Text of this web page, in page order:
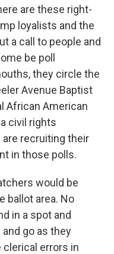
are these right-
loyalists and the
a call to people and
be poll
they circle the
Avenue Baptist
African American
civil rights
recruiting their
in those polls.
would be
ballot area. No
in a spot and
go as they
clerical errors in